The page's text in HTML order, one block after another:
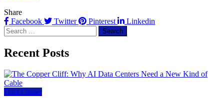
Share
Facebook
Twitter Pinterest
Linkedin
Search
for:
Recent Posts
Data Center